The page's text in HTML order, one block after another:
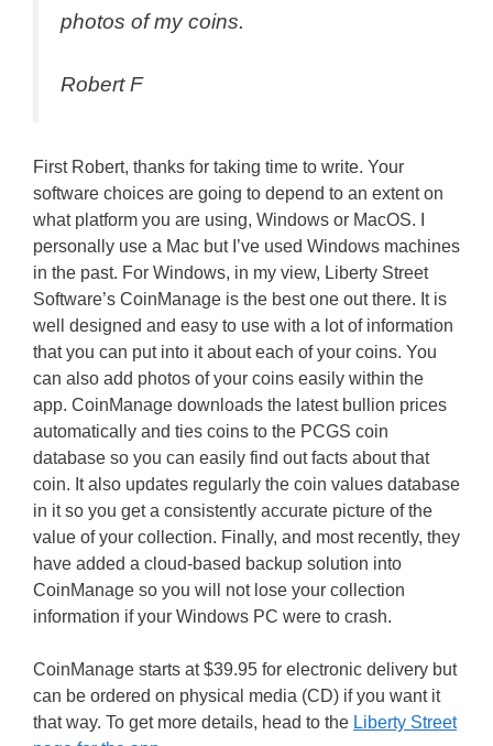
photos of my coins.
Robert F
First Robert, thanks for taking time to write. Your
software choices are going to depend to an extent on
what platform you are using, Windows or MacOS. I
personally use a Mac but I’ve used Windows machines
in the past. For Windows, in my view, Liberty Street
Software’s CoinManage is the best one out there. It is
well designed and easy to use with a lot of information
that you can put into it about each of your coins. You
can also add photos of your coins easily within the
app. CoinManage downloads the latest bullion prices
automatically and ties coins to the PCGS coin
database so you can easily find out facts about that
coin. It also updates regularly the coin values database
in it so you get a consistently accurate picture of the
value of your collection. Finally, and most recently, they
have added a cloud-based backup solution into
CoinManage so you will not lose your collection
information if your Windows PC were to crash.
CoinManage starts at $39.95 for electronic delivery but
can be ordered on physical media (CD) if you want it
that way. To get more details, head to the Liberty Street